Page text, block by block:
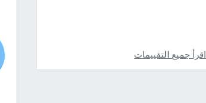
اقرأ جميع التقييمات